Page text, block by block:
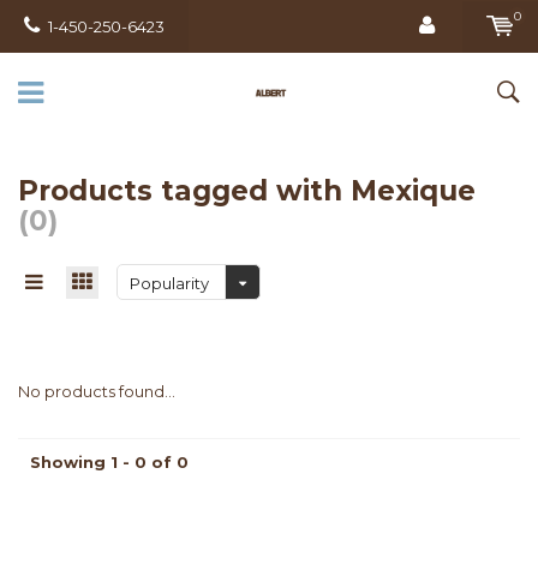
1-450-250-6423
0
Products tagged with Mexique
(0)
Popularity
No products found...
Showing 1 - 0 of 0